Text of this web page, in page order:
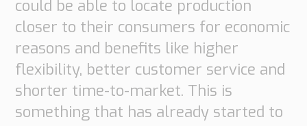
could be able to locate production
closer to their consumers for economic
reasons and benefits like higher
flexibility, better customer service and
shorter time-to-market. This is
something that has already started to